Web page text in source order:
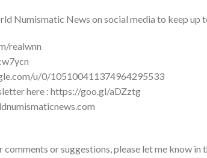
Numismatic News on social media to keep up
realwnn
u/0/105100411374964295533
here : https://goo.gl/aDZztg
comments or suggestions, please let me know in